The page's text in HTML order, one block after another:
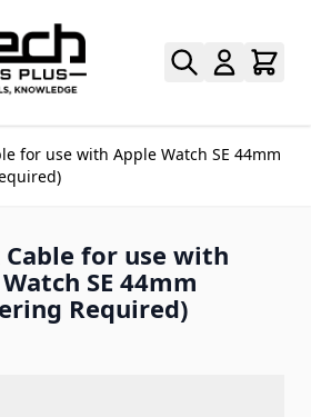
for use with Apple Watch SE 44mm
Cable for use with
SE 44mm
Required)